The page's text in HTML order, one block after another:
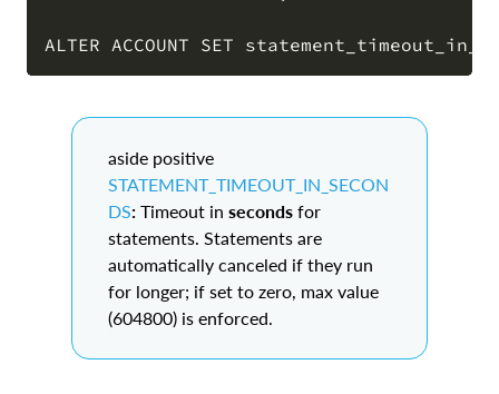
aside positive
STATEMENT_TIMEOUT_IN_SECON
DS: Timeout in seconds for
statements. Statements are
automatically canceled if they run
for longer; if set to zero, max value
(604800) is enforced.